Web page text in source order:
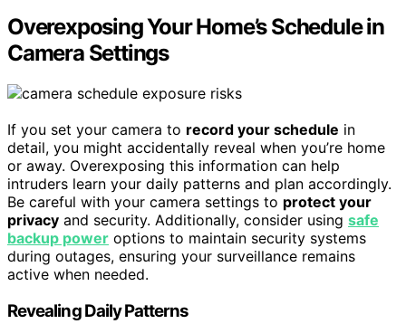
Overexposing Your Home’s Schedule in
Camera Settings
If you set your camera to record your schedule in
detail, you might accidentally reveal when you’re home
or away. Overexposing this information can help
intruders learn your daily patterns and plan accordingly.
Be careful with your camera settings to protect your
privacy and security. Additionally, consider using safe
backup power options to maintain security systems
during outages, ensuring your surveillance remains
active when needed.
Revealing Daily Patterns